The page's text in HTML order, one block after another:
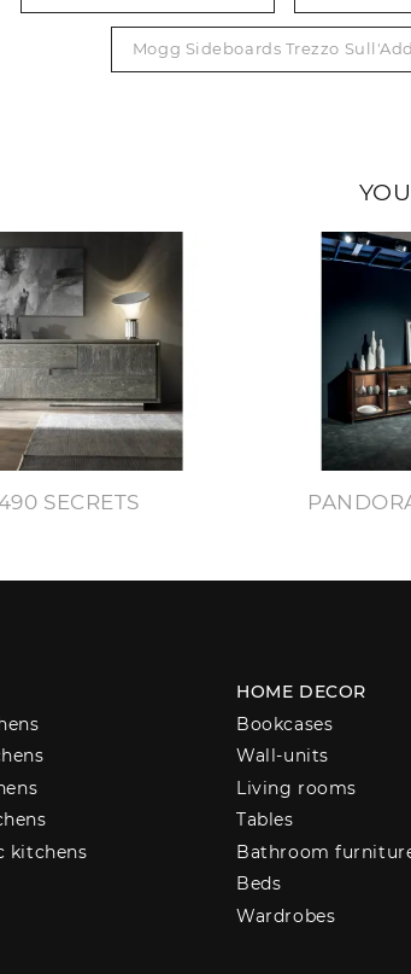
Mogg Sideboards Trezzo
SECRETS
kitchens
HOME DECOR
Bookcases
Wall-units
Living rooms
Tables
Bathroom
Beds
Wardrobes